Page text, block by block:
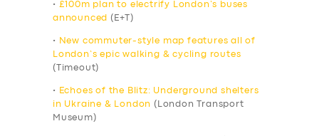
• £100m plan to electrify London’s buses
announced
(E+T)
•
New commuter-style map features all of
London’s epic walking & cycling routes
(Timeout)
•
Echoes of the Blitz: Underground shelters
in Ukraine & London (London Transport
Museum)